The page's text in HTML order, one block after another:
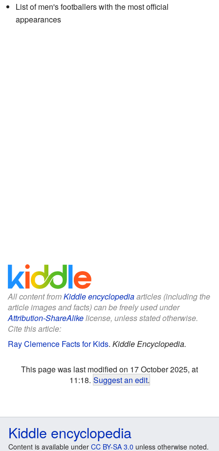
List of men's footballers with the most official
appearances
All content fromKiddle encyclopediaarticles (including the
article images and facts) can be freely used under
Attribution-ShareAlikelicense, unless stated otherwise.
Cite this article:
Ray Clemence Facts for Kids. Kiddle Encyclopedia.
This page was last modified on 17 October 2025, at
11:18. Suggest an edit.
Kiddle encyclopedia
Content is available under CC BY-SA 3.0 unless otherwise noted.